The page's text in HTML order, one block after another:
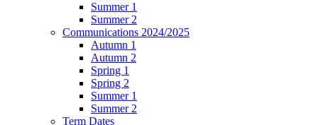
Summer 1
Summer 2
Communications 2024/2025
Autumn 1
Autumn 2
Spring 1
Spring 2
Summer 1
Summer 2
Term Dates